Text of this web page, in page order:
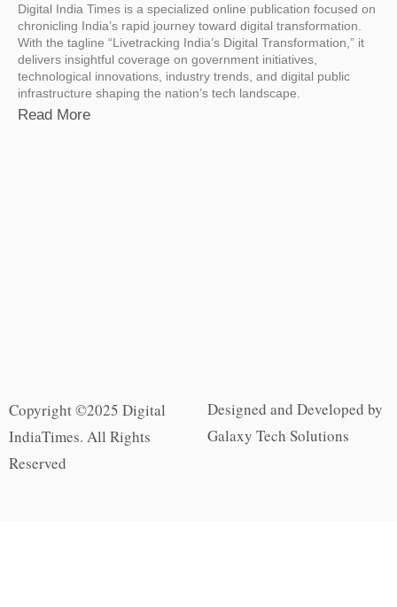
Digital India Times is a specialized online publication focused on
chronicling India’s rapid journey toward digital transformation.
With the tagline “Livetracking India’s Digital Transformation,” it
delivers insightful coverage on government initiatives,
technological innovations, industry trends, and digital public
infrastructure shaping the nation’s tech landscape.
Read More
Copyright ©2025 Digital
IndiaTimes. All Rights
Reserved
Designed and Developed by
Galaxy Tech Solutions